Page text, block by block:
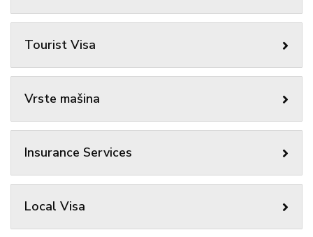
Tourist Visa
Vrste mašina
Insurance Services
Local Visa